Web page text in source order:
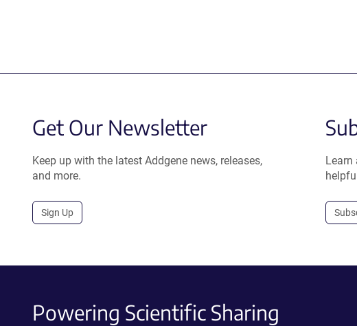
Get Our Newsletter
Keep up with the latest Addgene news, releases,
and more.
Sign Up
Learn
Powering Scientific Sharing